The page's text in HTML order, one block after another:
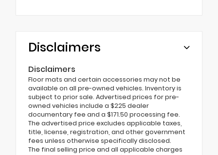
Disclaimers
Disclaimers
Floor mats and certain accessories may not be
available on all pre-owned vehicles. Inventory is
subject to prior sale. Advertised prices for pre-
owned vehicles include a $225 dealer
documentary fee and a $171.50 processing fee.
The advertised price excludes applicable taxes,
title, license, registration, and other government
fees unless otherwise specifically disclosed.
The final selling price and all applicable charges